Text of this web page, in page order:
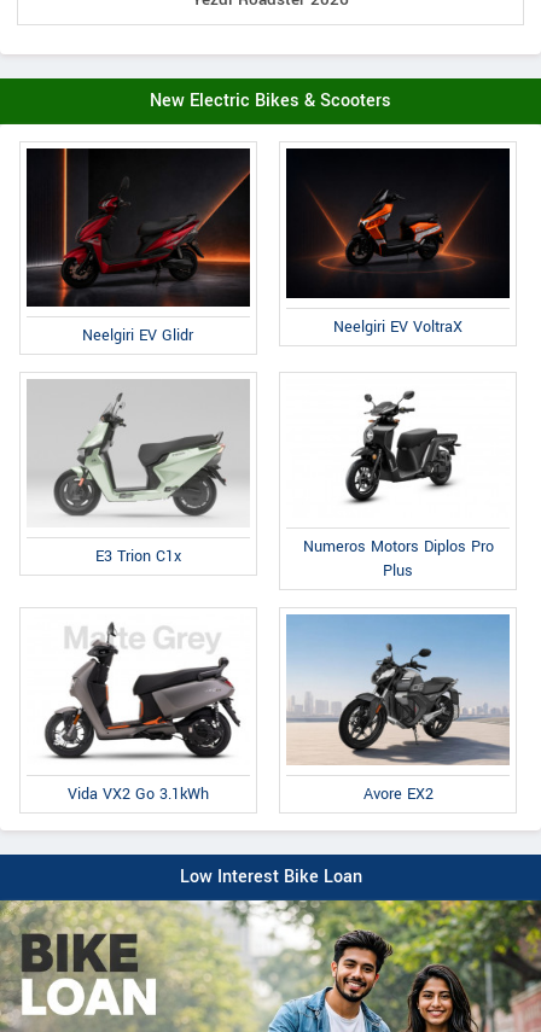
New Electric Bikes & Scooters
Neelgiri EV Glidr Neelgiri EV VoltraX
E3 Trion C1x
Numeros Motors Diplos Pro
Plus
Vida VX2 Go 3.1kWh Avore EX2
Low Interest Bike Loan